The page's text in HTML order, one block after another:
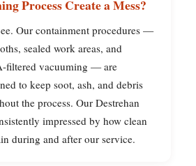
Process Create a Mess?
Our containment procedures —
sealed work areas, and
filtered vacuuming — are
to keep soot, ash, and debris
the process. Our Destrehan
impressed by how clean
during and after our service.